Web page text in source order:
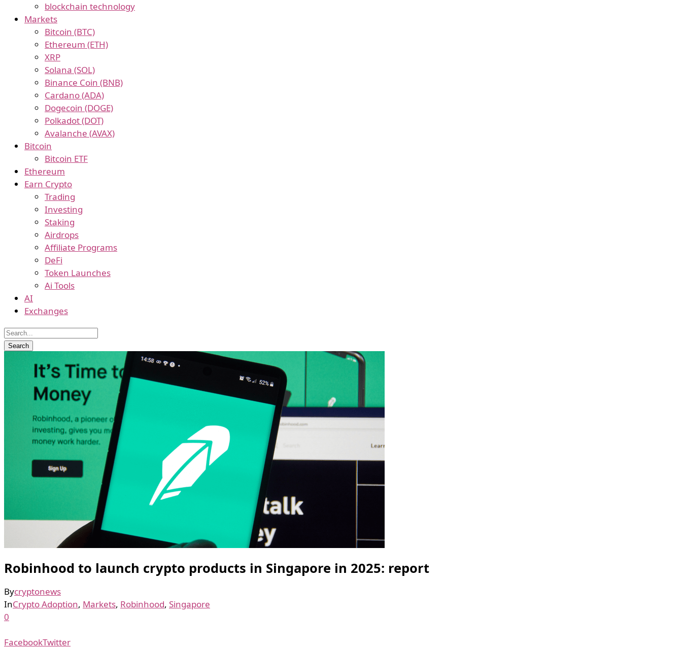
blockchain technology
Markets
Bitcoin (BTC)
Ethereum (ETH)
XRP
Solana (SOL)
Binance Coin (BNB)
Cardano (ADA)
Dogecoin (DOGE)
Polkadot (DOT)
Avalanche (AVAX)
Bitcoin
Bitcoin ETF
Ethereum
Earn Crypto
Trading
Investing
Staking
Airdrops
Affiliate Programs
DeFi
Token Launches
Ai Tools
AI
Exchanges
Robinhood to launch crypto products in Singapore in 2025: report
Bycryptonews
InCrypto Adoption, Markets, Robinhood, Singapore
0
FacebookTwitter